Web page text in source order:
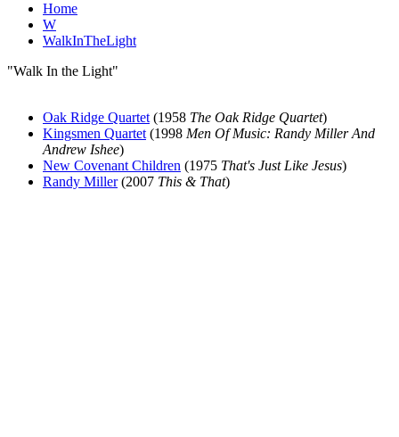
Home
W
WalkInTheLight
"Walk In the Light"
Oak Ridge Quartet (1958 The Oak Ridge Quartet)
Kingsmen Quartet (1998 Men Of Music: Randy Miller And
Andrew Ishee)
New Covenant Children (1975 That's Just Like Jesus)
Randy Miller(2007 This & That)